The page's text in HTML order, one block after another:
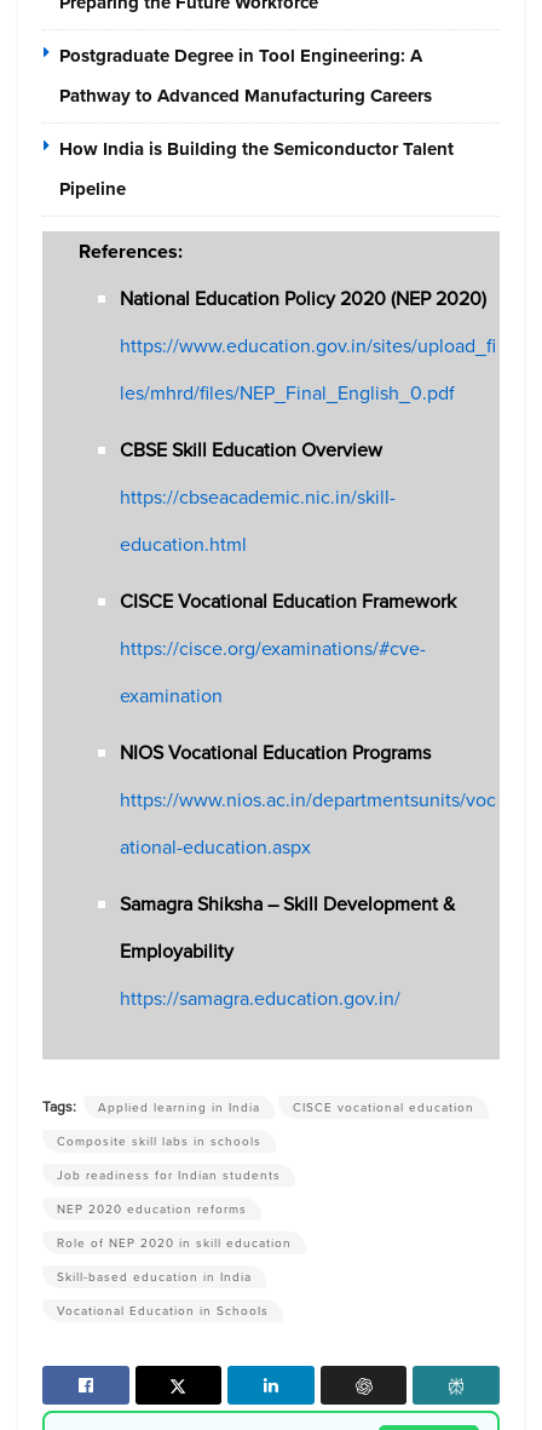
Postgraduate Degree in Tool Engineering: A
Pathway to Advanced Manufacturing Careers
How India is Building the Semiconductor Talent
Pipeline
References:
National Education Policy 2020 (NEP 2020)
https://www.education.gov.in/sites/upload_fi
les/mhrd/files/NEP_Final_English_0.pdf
CBSE Skill Education Overview
https://cbseacademic.nic.in/skill-
education.html
CISCE Vocational Education Framework
https://cisce.org/examinations/#cve-
examination
NIOS Vocational Education Programs
https://www.nios.ac.in/departmentsunits/voc
ational-education.aspx
Samagra Shiksha – Skill Development &
Employability
https://samagra.education.gov.in/
Tags: Applied learning in India
CISCE vocational education
Composite skill labs in schools
Job readiness for Indian students
NEP 2020 education reforms
Role of NEP 2020 in skill education
Skill-based education in India
Vocational Education in Schools